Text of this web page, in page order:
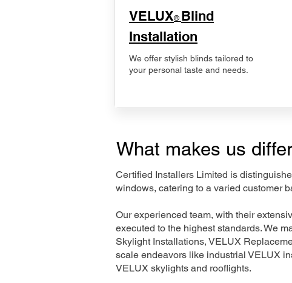
VELUX® Blind
Installation
We offer stylish blinds tailored to
your personal taste and needs.
What makes us
Certified Installers Limited is
windows, catering to a varied customer
Our experienced team, with their
executed to the highest standards. We
Skylight Installations, VELUX
scale endeavors like industrial VELUX
VELUX skylights and rooflights.